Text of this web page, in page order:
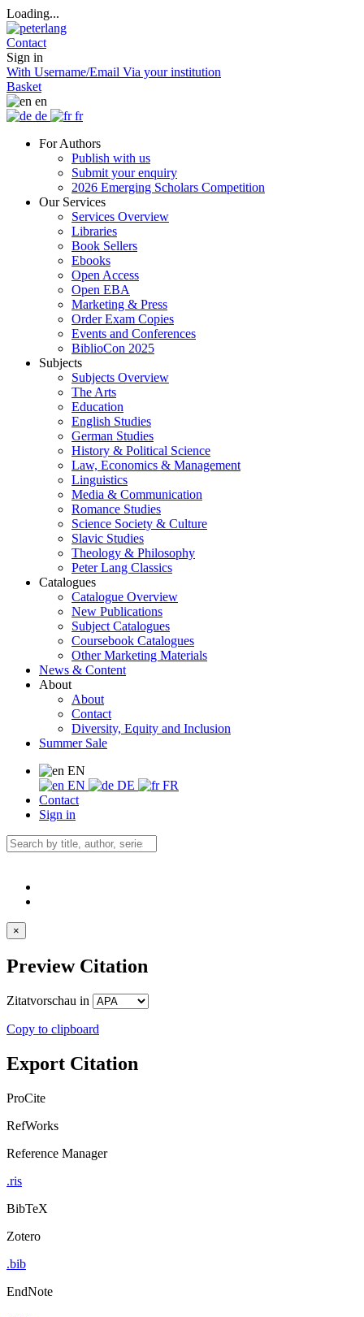
Loading...
Contact
Sign in
With Username/Email Via your institution
Basket
en
de
fr
For Authors
Publish with us
Submit your enquiry
2026 Emerging Scholars Competition
Our Services
Services Overview
Libraries
Book Sellers
Ebooks
Open Access
Open EBA
Marketing & Press
Order Exam Copies
Events and Conferences
BiblioCon 2025
Subjects
Subjects Overview
The Arts
Education
English Studies
German Studies
History & Political Science
Law, Economics & Management
Linguistics
Media & Communication
Romance Studies
Science Society & Culture
Slavic Studies
Theology & Philosophy
Peter Lang Classics
Catalogues
Catalogue Overview
New Publications
Subject Catalogues
Coursebook Catalogues
Other Marketing Materials
News & Content
About
About
Contact
Diversity, Equity and Inclusion
Summer Sale
EN
EN
DE
FR
Contact
Sign in
×
Preview Citation
Zitatvorschau in
Copy to clipboard
Export Citation
ProCite
RefWorks
Reference Manager
.ris
BibTeX
Zotero
.bib
EndNote